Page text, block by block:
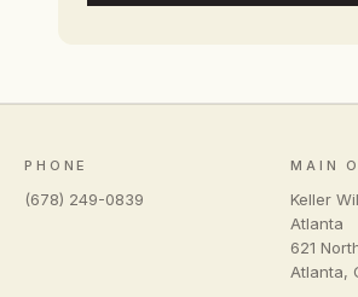
PHONE
(678) 249-0839
MAIN
Keller
Atlanta
621
Atlanta,